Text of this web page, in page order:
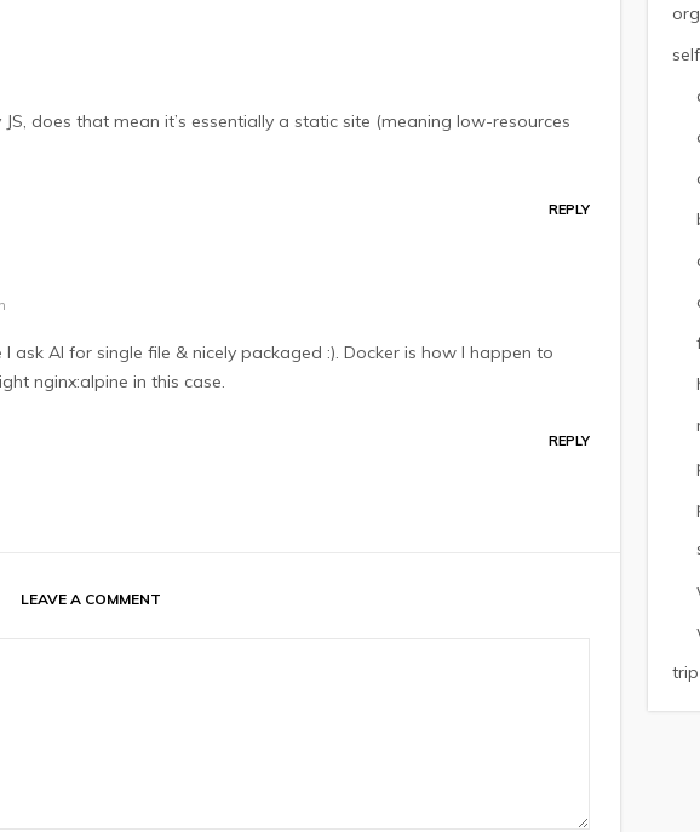
does that mean it’s essentially a static site (meaning low-resources
REPLY
I ask AI for single file & nicely packaged :). Docker is how I happen to
nginx:alpine in this case.
REPLY
LEAVE A COMMENT